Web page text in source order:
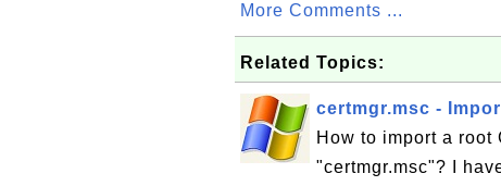
More Comments ...
Related Topics:
certmgr.msc -
How to import a
"certmgr.msc"? I